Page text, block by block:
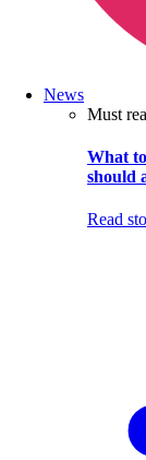
News
Must
What
should
Read